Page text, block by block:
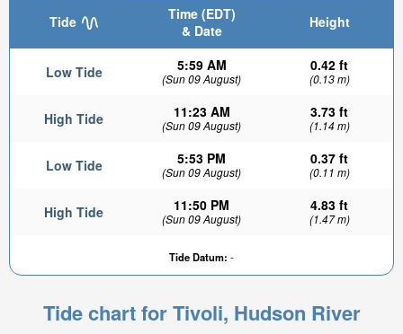
Tide
Time (EDT)
& Date
Height
Low Tide 5:59 AM
(Sun 09 August)
0.42 ft
(0.13 m)
High Tide 11:23 AM
(Sun 09 August)
3.73 ft
(1.14 m)
Low Tide 5:53 PM
(Sun 09 August)
0.37 ft
(0.11 m)
High Tide 11:50 PM
(Sun 09 August)
4.83 ft
(1.47 m)
Tide Datum: -
3.57ft
Tide chart for Tivoli, Hudson River